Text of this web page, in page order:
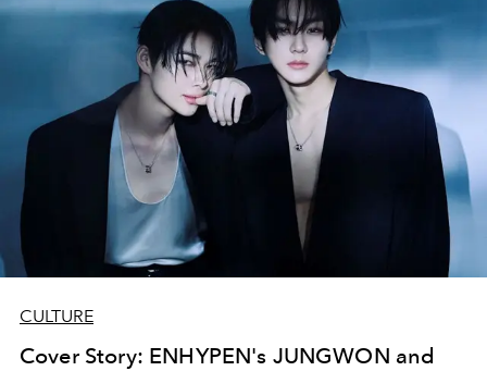
CULTURE
Cover Story: ENHYPEN's JUNGWON and